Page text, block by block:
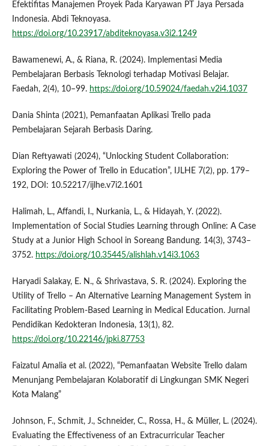
Efektifitas Manajemen Proyek Pada Karyawan PT Jaya Persada
Indonesia. Abdi Teknoyasa.
https://doi.org/10.23917/abditeknoyasa.v3i2.1249
Bawamenewi, A., & Riana, R. (2024). Implementasi Media
Pembelajaran Berbasis Teknologi terhadap Motivasi Belajar.
Faedah, 2(4), 10–99. https://doi.org/10.59024/faedah.v2i4.1037
Dania Shinta (2021), Pemanfaatan Aplikasi Trello pada
Pembelajaran Sejarah Berbasis Daring.
Dian Reftyawati (2024), “Unlocking Student Collaboration:
Exploring the Power of Trello in Education”, IJLHE 7(2), pp. 179–
192, DOI: 10.52217/ijlhe.v7i2.1601
Halimah, L., Affandi, I., Nurkania, L., & Hidayah, Y. (2022).
Implementation of Social Studies Learning through Online: A Case
Study at a Junior High School in Soreang Bandung. 14(3), 3743–
3752. https://doi.org/10.35445/alishlah.v14i3.1063
Haryadi Salakay, E. N., & Shrivastava, S. R. (2024). Exploring the
Utility of Trello – An Alternative Learning Management System in
Facilitating Problem-Based Learning in Medical Education. Jurnal
Pendidikan Kedokteran Indonesia, 13(1), 82.
https://doi.org/10.22146/jpki.87753
Faizatul Amalia et al. (2022), “Pemanfaatan Website Trello dalam
Menunjang Pembelajaran Kolaboratif di Lingkungan SMK Negeri
Kota Malang”
Johnson, F., Schmit, J., Schneider, C., Rossa, H., & Müller, L. (2024).
Evaluating the Effectiveness of an Extracurricular Teacher